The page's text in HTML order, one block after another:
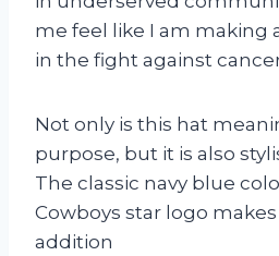
me feel like I am making
in the fight against
Not only is this hat
purpose, but it is also
The classic navy blue
Cowboys star logo
addition